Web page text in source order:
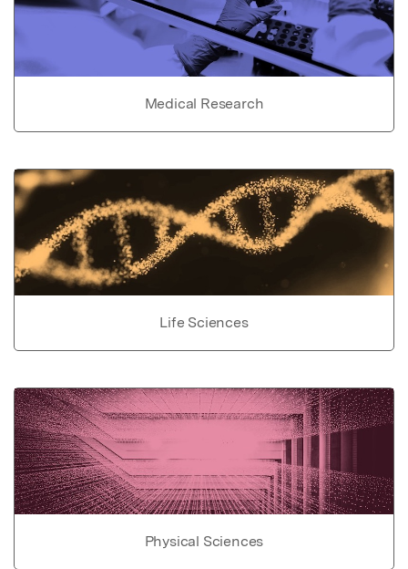
Medical Research
Life Sciences
Physical Sciences